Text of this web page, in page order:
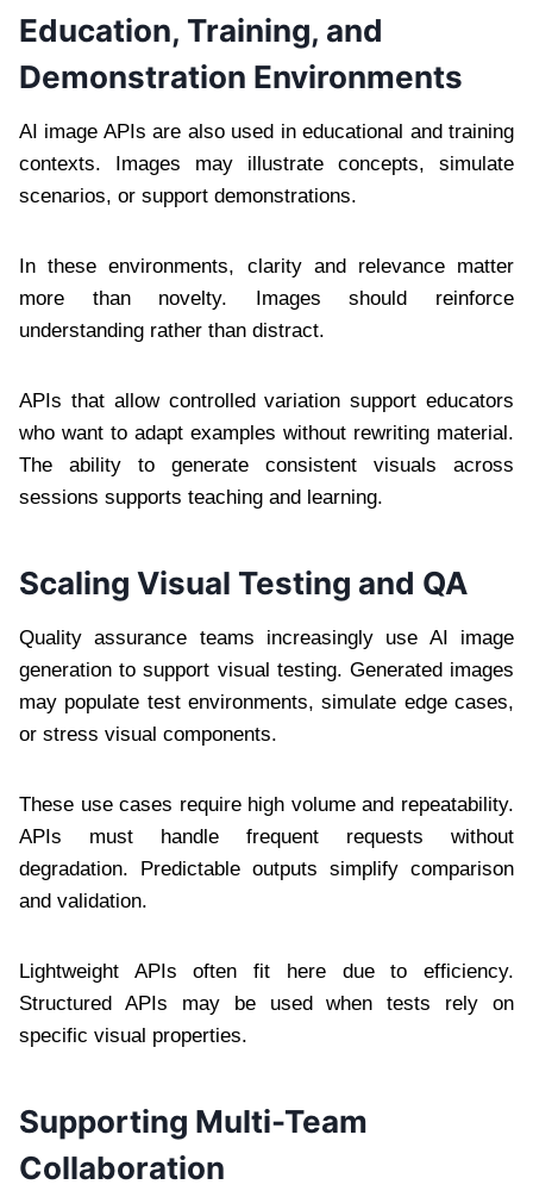
Education, Training, and
Demonstration Environments
AI image APIs are also used in educational and training
contexts. Images may illustrate concepts, simulate
scenarios, or support demonstrations.
In these environments, clarity and relevance matter
more than novelty. Images should reinforce
understanding rather than distract.
APIs that allow controlled variation support educators
who want to adapt examples without rewriting material.
The ability to generate consistent visuals across
sessions supports teaching and learning.
Scaling Visual Testing and QA
Quality assurance teams increasingly use AI image
generation to support visual testing. Generated images
may populate test environments, simulate edge cases,
or stress visual components.
These use cases require high volume and repeatability.
APIs must handle frequent requests without
degradation. Predictable outputs simplify comparison
and validation.
Lightweight APIs often fit here due to efficiency.
Structured APIs may be used when tests rely on
specific visual properties.
Supporting Multi-Team
Collaboration